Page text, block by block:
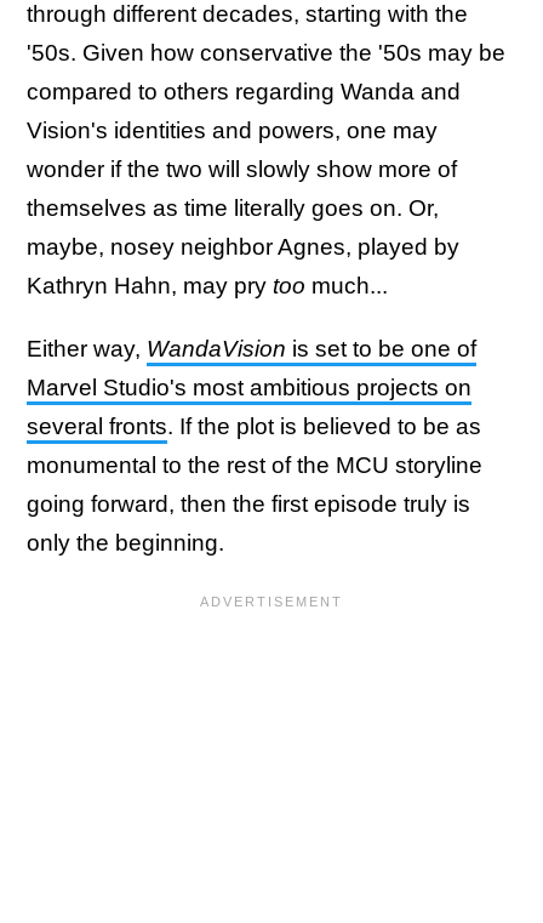
through different decades, starting with the
'50s. Given how conservative the '50s may be
compared to others regarding Wanda and
Vision's identities and powers, one may
wonder if the two will slowly show more of
themselves as time literally goes on. Or,
maybe, nosey neighbor Agnes, played by
Kathryn Hahn, may pry too much...
Either way, WandaVision is set to be one of
Marvel Studio's most ambitious projects on
several fronts. If the plot is believed to be as
monumental to the rest of the MCU storyline
going forward, then the first episode truly is
only the beginning.